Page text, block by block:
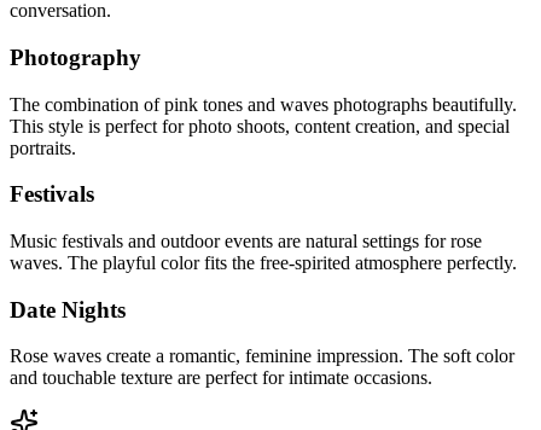
conversation.
Photography
The combination of pink tones and waves photographs beautifully.
This style is perfect for photo shoots, content creation, and special
portraits.
Festivals
Music festivals and outdoor events are natural settings for rose
waves. The playful color fits the free-spirited atmosphere perfectly.
Date Nights
Rose waves create a romantic, feminine impression. The soft color
and touchable texture are perfect for intimate occasions.